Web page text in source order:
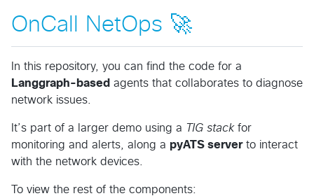
OnCall NetOps 🚀
In this repository, you can find the code for a
Langgraph-based agents that collaborates to diagnose
network issues.
It’s part of a larger demo using a TIG stackfor
monitoring and alerts, along a pyATS serverto interact
with the network devices.
To view the rest of the components: